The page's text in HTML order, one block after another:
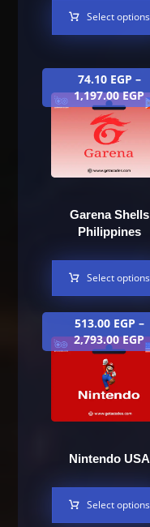
Select options
Garena Shells
Philippines
74.10 EGP –
1,197.00EGP
Select options
Nintendo USA
513.00 EGP –
2,793.00EGP
Select options